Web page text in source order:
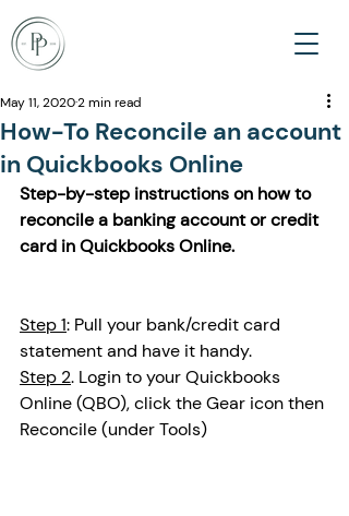
How-To Reconcile an account
in Quickbooks Online
May 11, 20202 min read
Step-by-step instructions on how to
reconcile a banking account or credit
card in Quickbooks Online.
Step 1: Pull your bank/credit card
statement and have it handy.
Step 2. Login to your Quickbooks
Online (QBO), click the Gear icon then
Reconcile (under Tools)